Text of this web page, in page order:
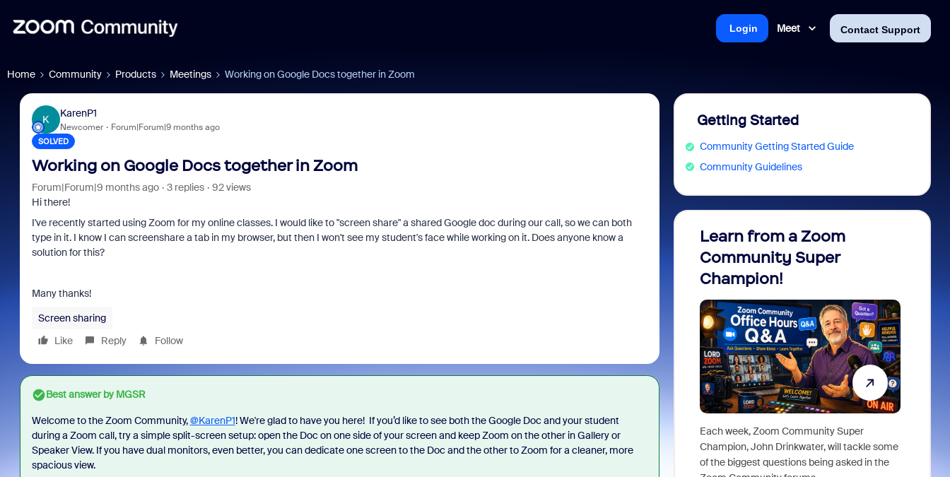
Meet Contact Support
Login
Home Community Products Meetings Working on Google Docs together in Zoom
K
KarenP1
Newcomer Forum|Forum|9 months ago
SOLVED
Working on Google Docs together in Zoom
Forum|Forum|9 months ago 3 replies
92 views
Hi there!
I've recently started using Zoom for my online classes. I would like to "screen share" a shared Google doc during our call, so we can both
type in it. I know I can screenshare a tab in my browser, but then I won't see my student's face while working on it. Does anyone know a
solution for this?
Many thanks!
Screen sharing
Like
Reply Follow
Best answer byMGSR
Welcome to the Zoom Community,@KarenP1! We're glad to have you here! If you’d like to see both the Google Doc and your student
during a Zoom call, try a simple split-screen setup: open the Doc on one side of your screen and keep Zoom on the other in Gallery or
Speaker View. If you have dual monitors, even better, you can dedicate one screen to the Doc and the other to Zoom for a cleaner, more
spacious view.
Getting Started
Community Getting Started Guide
Community Guidelines
Learn from a Zoom
Community Super
Champion!
Each week, Zoom Community Super
Champion, John Drinkwater, will tackle some
of the biggest questions being asked in the